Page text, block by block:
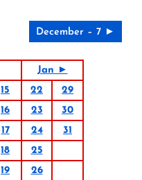
December – 7 ►
Jan ►
15 22
29
16 23
30
17 24
31
18
25
19 26